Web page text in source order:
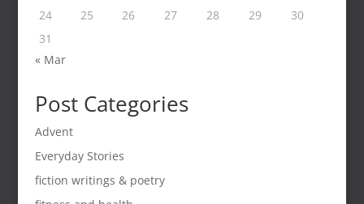
24
25 26 27 28 29
30
31
« Mar
Post Categories
Advent
Everyday Stories
fiction writings & poetry